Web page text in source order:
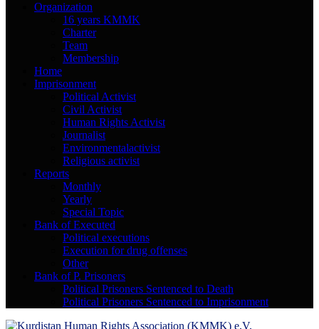
Organization
16 years KMMK
Charter
Team
Membership
Home
Imprisonment
Political Activist
Civil Activist
Human Rights Activist
Journalist
Environmentalactivist
Religious activist
Reports
Monthly
Yearly
Special Topic
Bank of Executed
Political executions
Execution for drug offenses
Other
Bank of P. Prisoners
Political Prisoners Sentenced to Death
Political Prisoners Sentenced to Imprisonment